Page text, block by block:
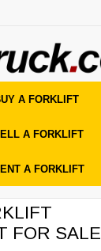
A FORKLIFT
A FORKLIFT
A FORKLIFT
FOR SALE